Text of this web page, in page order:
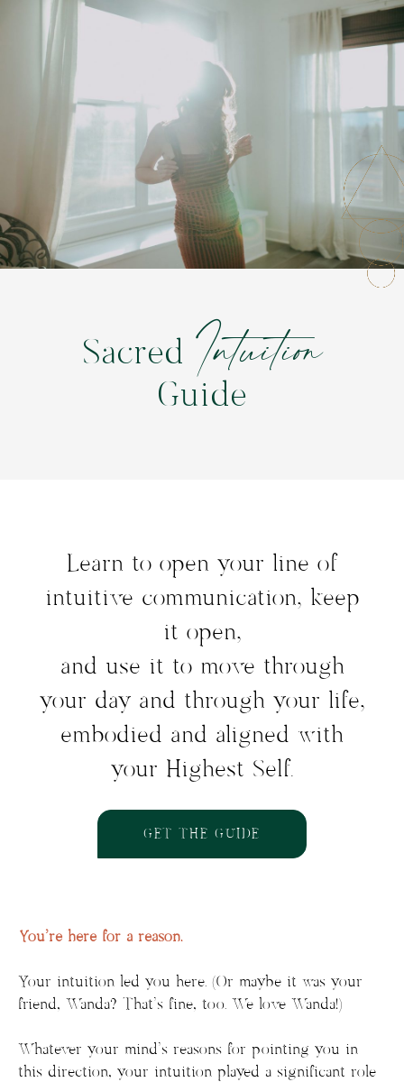
Sacred Intuition
Guide
Learn to open your line of
intuitive communication, keep
it open,
and use it to move through
your day and through your life,
embodied and aligned with
your Highest Self.
GET THE GUIDE
You’re here for a reason.
Your intuition led you here. (Or maybe it was your
friend, Wanda? That’s fine, too. We love Wanda!)
Whatever your mind’s reasons for pointing you in
this direction, your intuition played a significant role